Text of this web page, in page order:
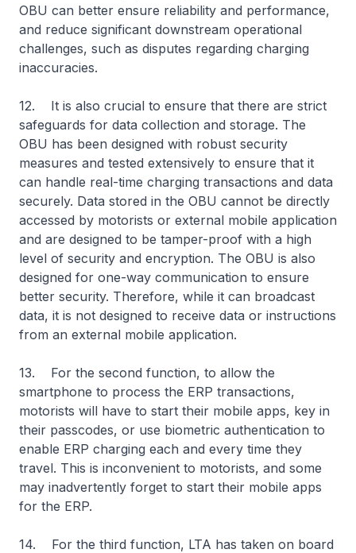
OBU can better ensure reliability and performance,
and reduce significant downstream operational
challenges, such as disputes regarding charging
inaccuracies.
12. It is also crucial to ensure that there are strict
safeguards for data collection and storage. The
OBU has been designed with robust security
measures and tested extensively to ensure that it
can handle real-time charging transactions and data
securely. Data stored in the OBU cannot be directly
accessed by motorists or external mobile application
and are designed to be tamper-proof with a high
level of security and encryption. The OBU is also
designed for one-way communication to ensure
better security. Therefore, while it can broadcast
data, it is not designed to receive data or instructions
from an external mobile application.
13. For the second function, to allow the
smartphone to process the ERP transactions,
motorists will have to start their mobile apps, key in
their passcodes, or use biometric authentication to
enable ERP charging each and every time they
travel. This is inconvenient to motorists, and some
may inadvertently forget to start their mobile apps
for the ERP.
14. For the third function, LTA has taken on board